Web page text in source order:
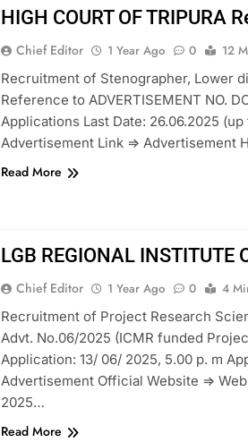
HIGH COURT OF TRIPURA
Chief Editor 1 Year Ago 0
12
Recruitment of Stenographer, Lower
Reference to ADVERTISEMENT NO.
Applications Last Date: 26.06.2025
Advertisement Link => Advertisement
Read More
LGB REGIONAL
Chief Editor 1 Year Ago 0
4
Recruitment of Project Research
Advt. No.06/2025 (ICMR funded
Application: 13/ 06/ 2025, 5.00 p. m
Advertisement Official Website =>
2025…
Read More